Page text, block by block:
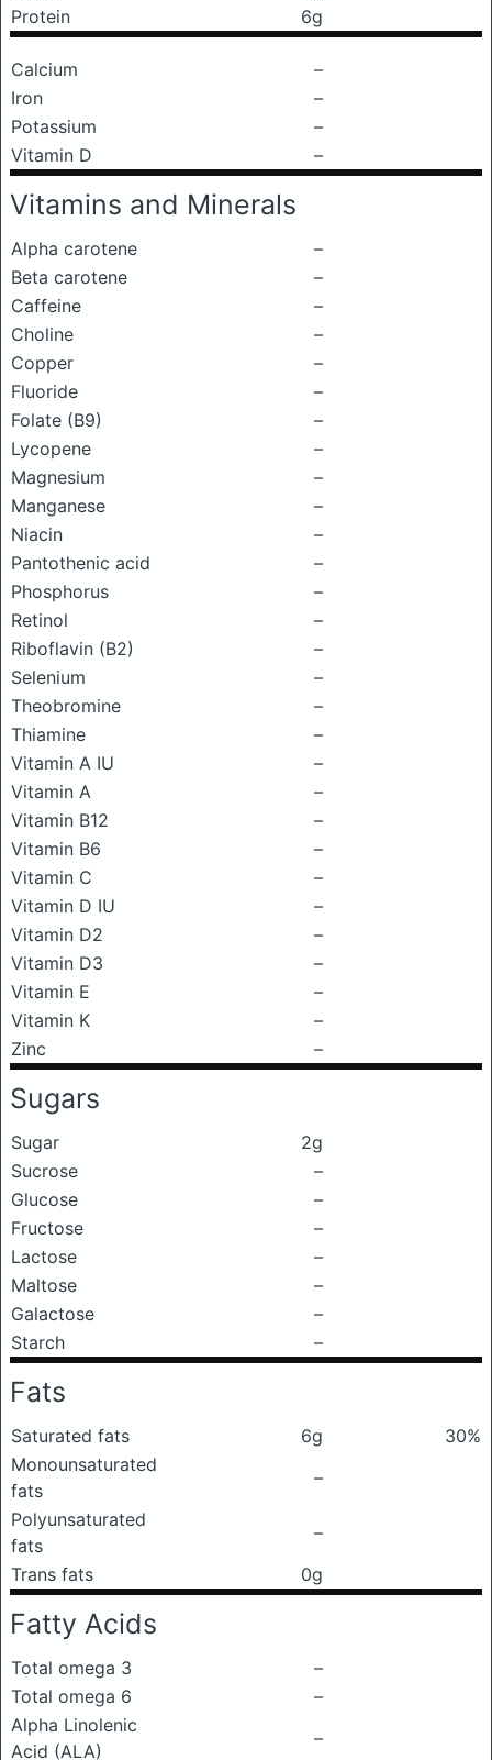
Protein
6g
Calcium
–
Iron
–
Potassium
–
Vitamin D
–
Vitamins and Minerals
Alpha carotene
–
Beta carotene
–
Caffeine
–
Choline
–
Copper
–
Fluoride
–
Folate (B9)
–
Lycopene
–
Magnesium
–
Manganese
–
Niacin
–
Pantothenic acid
–
Phosphorus
–
Retinol
–
Riboflavin (B2)
–
Selenium
–
Theobromine
–
Thiamine
–
Vitamin A IU
–
Vitamin A
–
Vitamin B12
–
Vitamin B6
–
Vitamin C
–
Vitamin D IU
–
Vitamin D2
–
Vitamin D3
–
Vitamin E
–
Vitamin K
–
Zinc
–
Sugars
Sugar
2g
Sucrose
–
Glucose
–
Fructose
–
Lactose
–
Maltose
–
Galactose
–
Starch
–
Fats
Saturated fats 6g
30%
Monounsaturated
fats
–
Polyunsaturated
fats
–
Trans fats
0g
Fatty Acids
Total omega 3
–
Total omega 6
–
Alpha Linolenic
Acid (ALA)
–